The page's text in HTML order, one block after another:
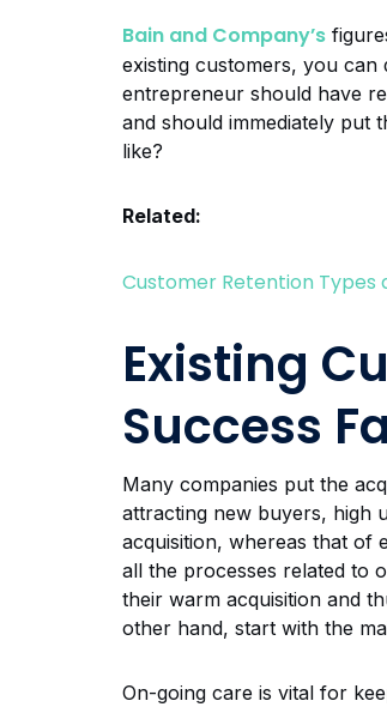
Bain and Company’s
existing customers, you
entrepreneur should have
and should immediately put
like?
Related:
Customer Retention Types
Existing
Success
Many companies put the
attracting new buyers, high
acquisition, whereas that of
all the processes related to
their warm acquisition and
other hand, start with the
On-going care is vital for